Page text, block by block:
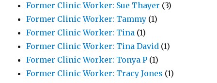
Former Clinic Worker: Sue Thayer (3)
Former Clinic Worker: Tammy (1)
Former Clinic Worker: Tina (1)
Former Clinic Worker: Tina David (1)
Former Clinic Worker: Tonya P (1)
Former Clinic Worker: Tracy Jones (1)